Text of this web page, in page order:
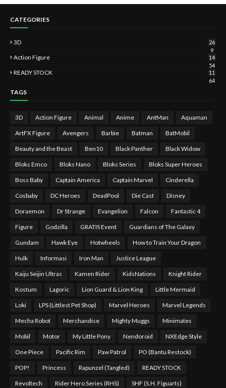
CATEGORIES
3D
26
9
Action Figure
14
54
READY STOCK
11
64
TAGS
3D Action Figure Animal Anime AntMan Aquaman
ArtFX Figure Avengers Barbie Batman BatMobil
Beauty and the Beast Ben10 Black Panther Black Widow
Bloks Emco Bloks Nano Bloks Series Bloks Super Heroes
Boss Baby Captain America Captain Marvel Cinderella
Cosbaby DC Heroes DeadPool Die Cast Disney
Doraemon Dr Strange Evangelion Falcon Fantastic 4
Figure Godzilla GRATIS Event Guardians of The Galaxy
Gundam Hawk Eye Hotwheels How to Train Your Dragon
Hulk Informasi Iron Man Justice League
Kaiju Seijin Ultras Kamen Rider KidsNations Knight Rider
Kostum Lagoric Lion Guard & Lion King Little Mermaid
Loki LPS (Littlest Pet Shop) Marvel Heroes Marvel Legends
Mecha Robot Merchandise Mighty Muggs Minimates
Mobil Motor My Little Pony Nendoroid NXEdge Style
One Piece Pacific Rim Paw Patrol PO (Bantu Restock)
POP! Princess Rapunzel (Tangled) READY STOCK
Revoltech Rider Hero Series (RHS) SHF (S.H. Figuarts)